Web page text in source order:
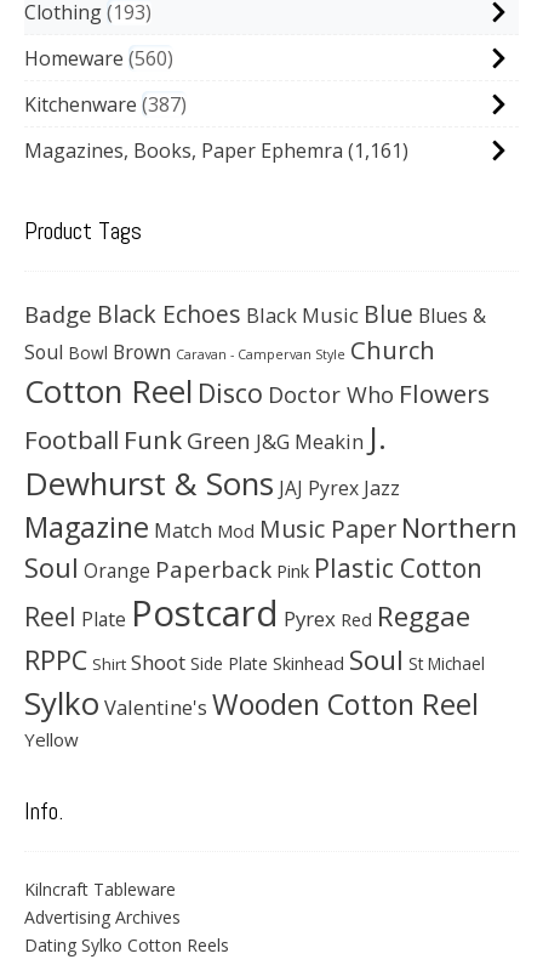
Clothing 193
Homeware 560
Kitchenware 387
Magazines, Books, Paper Ephemra (1,161)
Product Tags
Badge Black Echoes Black Music Blue Blues &
Soul Bowl Brown Caravan - Campervan Style Church
Cotton Reel Disco Doctor Who Flowers
Football Funk Green J&G Meakin J.
Dewhurst & Sons JAJ Pyrex Jazz
Magazine Match Mod Music Paper Northern
Soul Orange Paperback Pink Plastic Cotton
Reel Plate Postcard Pyrex Red Reggae
RPPC Shirt Shoot Side Plate Skinhead Soul St Michael
Sylko Valentine's Wooden Cotton Reel
Yellow
Info.
Kilncraft Tableware
Advertising Archives
Dating Sylko Cotton Reels